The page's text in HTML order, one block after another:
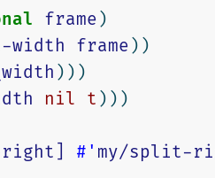
frame )
width frame ))
)))
nil t )))
right] #' my/split-